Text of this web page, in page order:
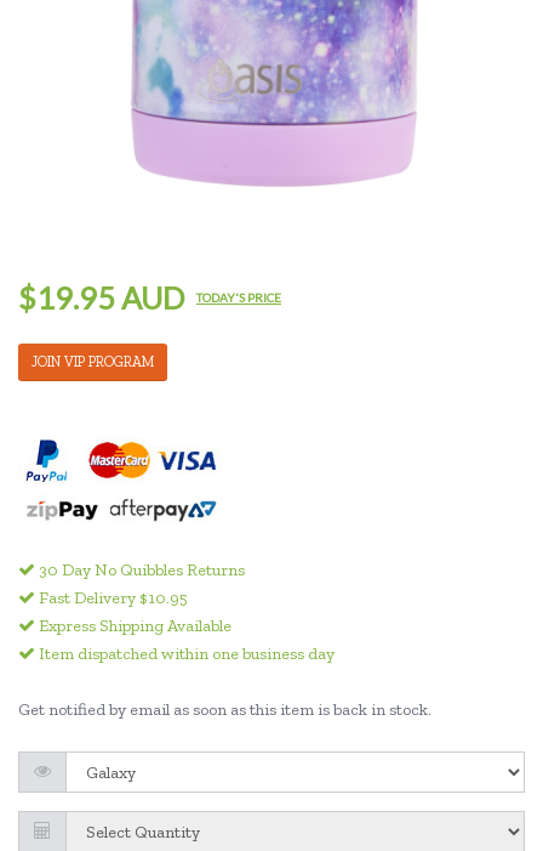
$19.95 AUD TODAY'S PRICE
JOIN VIP PROGRAM
30 Day No Quibbles Returns
Fast Delivery $10.95
Express Shipping Available
Item dispatched within one business day
Get notified by email as soon as this item is back in stock.